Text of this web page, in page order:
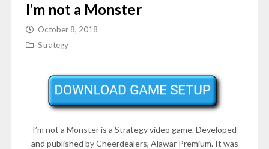
I’m not a Monster
October 8, 2018
Strategy
I’m not a Monster is a Strategy video game. Developed
and published by Cheerdealers, Alawar Premium. It was